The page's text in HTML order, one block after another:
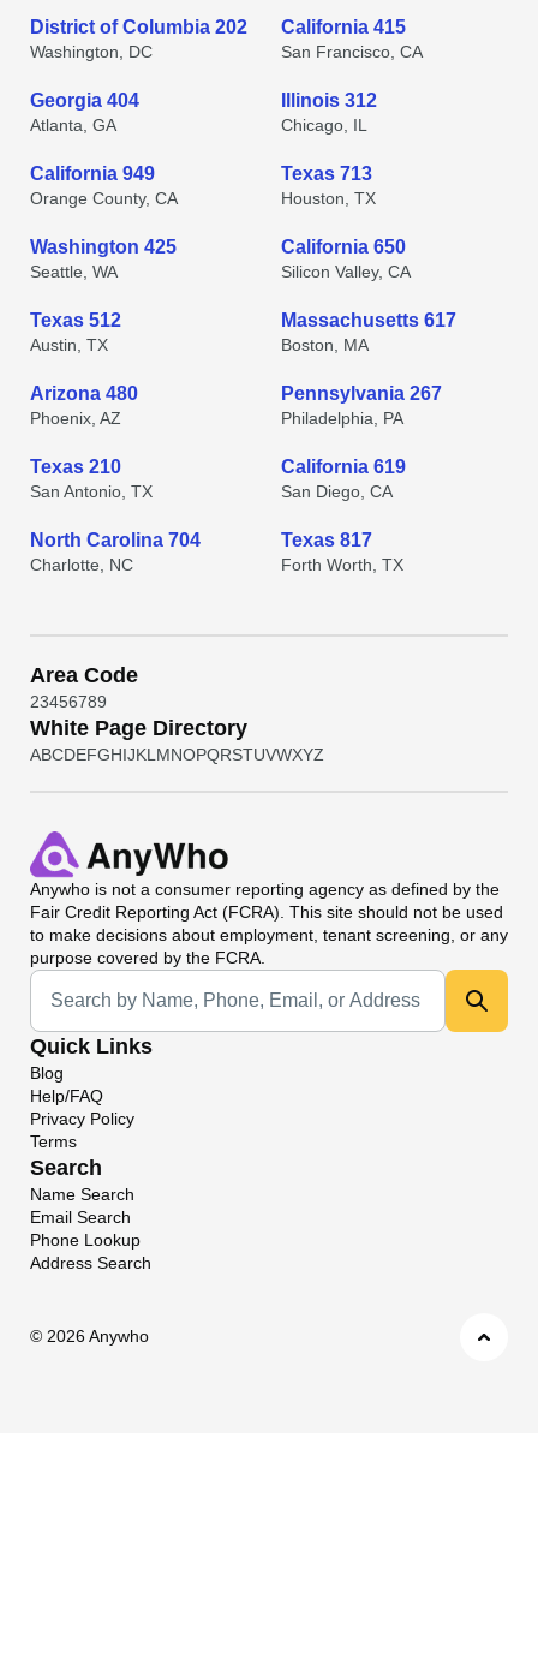
District of Columbia 202
Washington, DC
California 415
San Francisco, CA
Georgia 404
Atlanta, GA
Illinois 312
Chicago, IL
California 949
Orange County, CA
Texas 713
Houston, TX
Washington 425
Seattle, WA
California 650
Silicon Valley, CA
Texas 512
Austin, TX
Massachusetts 617
Boston, MA
Arizona 480
Phoenix, AZ
Pennsylvania 267
Philadelphia, PA
Texas 210
San Antonio, TX
California 619
San Diego, CA
North Carolina 704
Charlotte, NC
Texas 817
Forth Worth, TX
Area Code
23456789
White Page Directory
ABCDEFGHIJKL MNOPQRSTUVWXYZ
Anywho is not a consumer reporting agency as defined by the
Fair Credit Reporting Act (FCRA). This site should not be used
to make decisions about employment, tenant screening, or any
purpose covered by the FCRA.
Universal Search
Quick Links
Blog
Help/FAQ
Privacy Policy
Terms
Search
Name Search
Email Search
Phone Lookup
Address Search
© 2026 Anywho